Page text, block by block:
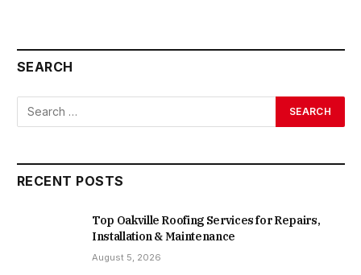
SEARCH
RECENT POSTS
Top Oakville Roofing Services for Repairs,
Installation & Maintenance
August 5, 2026